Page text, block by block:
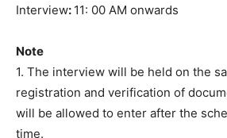
Interview: 11: 00 AM onwards
Note
1. The interview will be held on the
registration and verification of
will be allowed to enter after the
time.